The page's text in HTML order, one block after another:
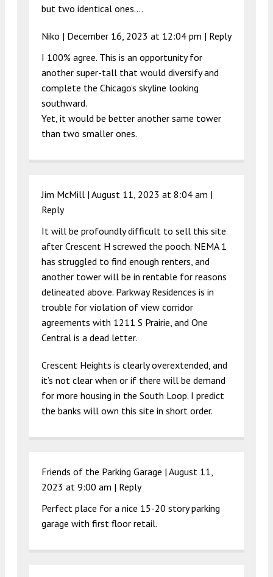
but two identical ones….
Niko | December 16, 2023 at 12:04 pm | Reply
I 100% agree. This is an opportunity for
another super-tall that would diversify and
complete the Chicago’s skyline looking
southward.
Yet, it would be better another same tower
than two smaller ones.
Jim McMill | August 11, 2023 at 8:04 am |
Reply
It will be profoundly difficult to sell this site
after Crescent H screwed the pooch. NEMA 1
has struggled to find enough renters, and
another tower will be in rentable for reasons
delineated above. Parkway Residences is in
trouble for violation of view corridor
agreements with 1211 S Prairie, and One
Central is a dead letter.
Crescent Heights is clearly overextended, and
it’s not clear when or if there will be demand
for more housing in the South Loop. I predict
the banks will own this site in short order.
Friends of the Parking Garage | August 11,
2023 at 9:00 am | Reply
Perfect place for a nice 15-20 story parking
garage with first floor retail.